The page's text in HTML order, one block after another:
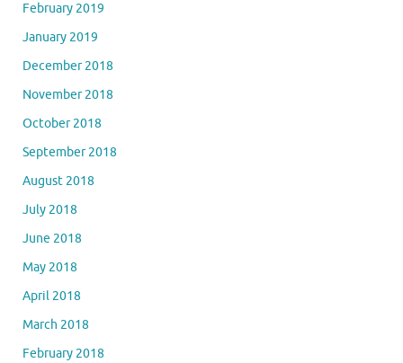
February 2019
January 2019
December 2018
November 2018
October 2018
September 2018
August 2018
July 2018
June 2018
May 2018
April 2018
March 2018
February 2018